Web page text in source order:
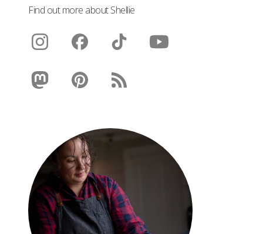
Find out more about Shellie